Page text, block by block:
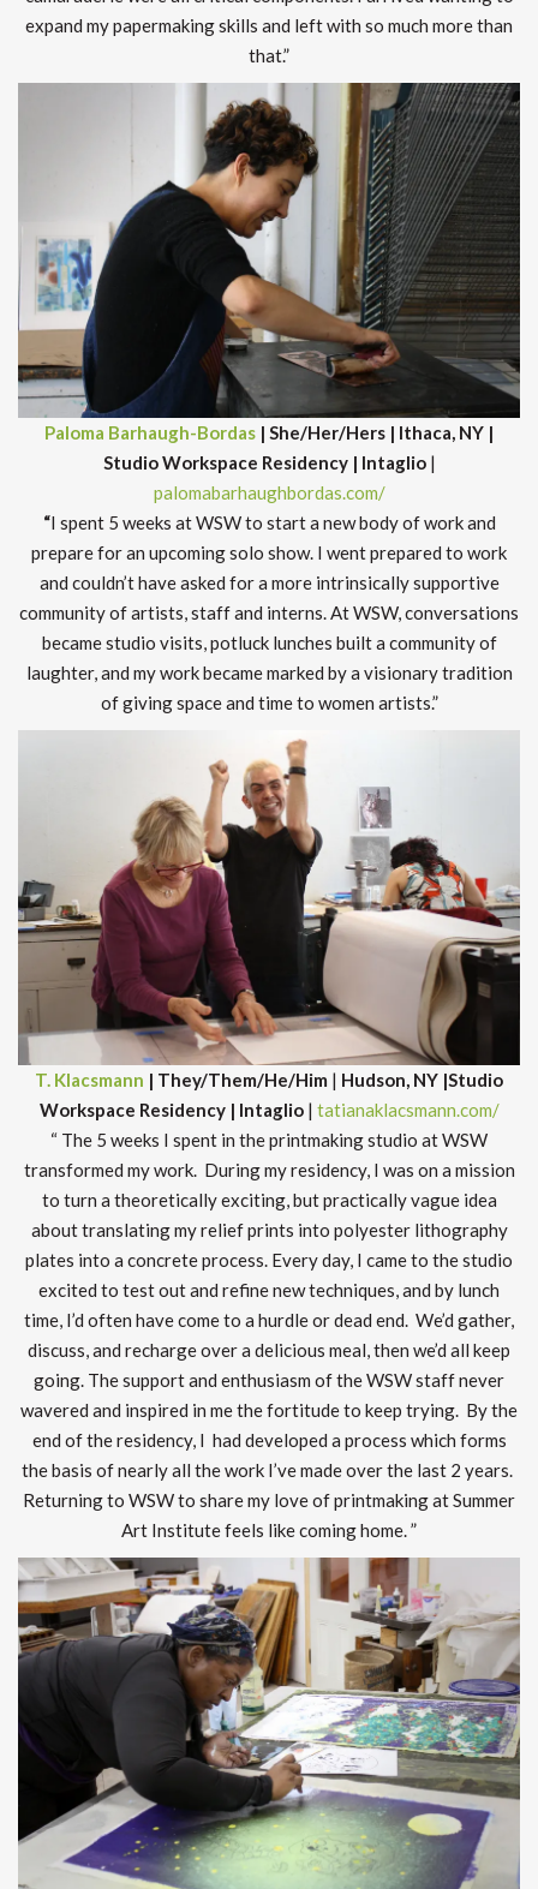
expand my papermaking skills and left with so much more than
that.”
Paloma Barhaugh-Bordas | She/Her/Hers | Ithaca, NY |
Studio Workspace Residency | Intaglio|
palomabarhaughbordas.com/
“I spent 5 weeks at WSW to start a new body of work and
prepare for an upcoming solo show. I went prepared to work
and couldn’t have asked for a more intrinsically supportive
community of artists, staff and interns. At WSW, conversations
became studio visits, potluck lunches built a community of
laughter, and my work became marked by a visionary tradition
of giving space and time to women artists.”
T. Klacsmann | They/Them/He/Him | Hudson, NY |Studio
Workspace Residency | Intaglio| tatianaklacsmann.com/
“ The 5 weeks I spent in the printmaking studio at WSW
transformed my work. During my residency, I was on a mission
to turn a theoretically exciting, but practically vague idea
about translating my relief prints into polyester lithography
plates into a concrete process. Every day, I came to the studio
excited to test out and refine new techniques, and by lunch
time, I’d often have come to a hurdle or dead end. We’d gather,
discuss, and recharge over a delicious meal, then we’d all keep
going. The support and enthusiasm of the WSW staff never
wavered and inspired in me the fortitude to keep trying. By the
end of the residency, I had developed a process which forms
the basis of nearly all the work I’ve made over the last 2 years.
Returning to WSW to share my love of printmaking at Summer
Art Institute feels like coming home. ”